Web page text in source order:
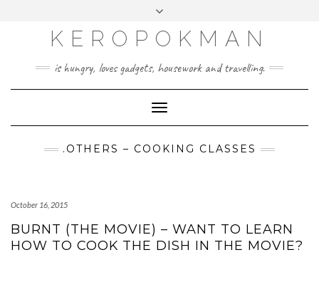
KEROPOKMAN
is hungry, loves gadgets, housework and travelling.
Toggle
Navigation
.OTHERS – COOKING CLASSES
October 16, 2015
BURNT (THE MOVIE) – WANT TO LEARN
HOW TO COOK THE DISH IN THE MOVIE?